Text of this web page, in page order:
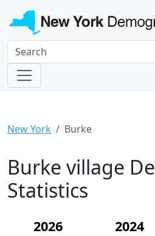
New York Burke
Burke village
Statistics
2026
2024